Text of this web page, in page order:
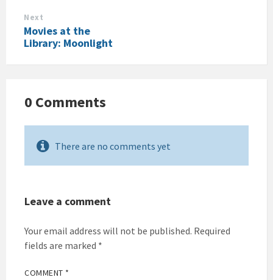
Next
Movies at the
Library: Moonlight
0 Comments
There are no comments yet
Leave a comment
Your email address will not be published. Required
fields are marked *
COMMENT *